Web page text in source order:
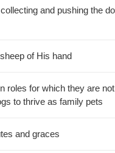
and pushing the
of His hand
roles for which they are
to thrive as family pets
and graces